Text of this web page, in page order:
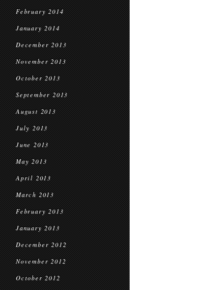
February 2014
January 2014
December 2013
November 2013
October 2013
September 2013
August 2013
July 2013
June 2013
May 2013
April 2013
March 2013
February 2013
January 2013
December 2012
November 2012
October 2012